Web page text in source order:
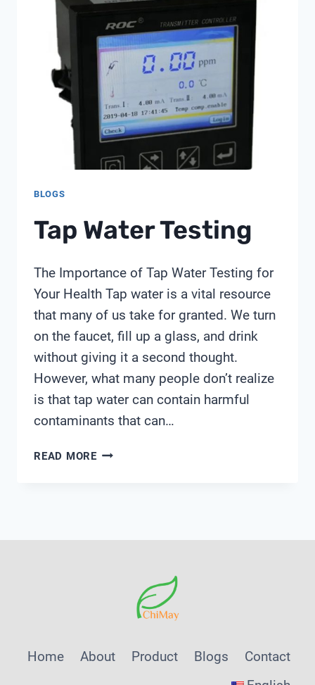
WORK
BLOGS
Tap Water Testing
The Importance of Tap Water Testing for
Your Health Tap water is a vital resource
that many of us take for granted. We turn
on the faucet, fill up a glass, and drink
without giving it a second thought.
However, what many people don’t realize
is that tap water can contain harmful
contaminants that can…
READ MORETAP
Home About Product Blogs
Contact